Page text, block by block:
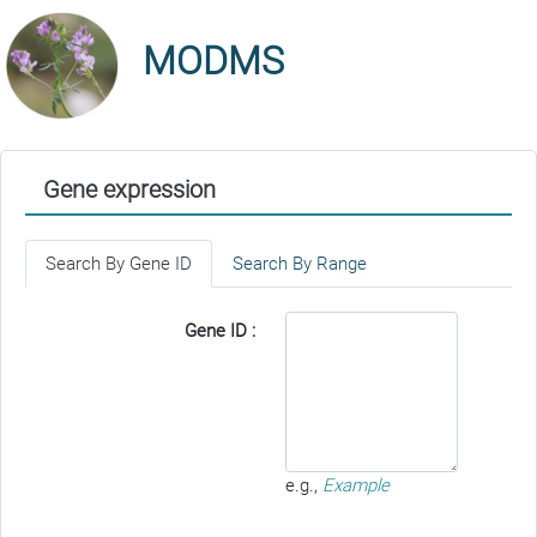
MODMS
Gene expression
Search By Gene ID Search By Range
Gene ID :
e.g., Example